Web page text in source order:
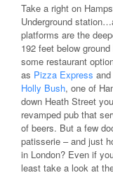
Take a right on
Underground
platforms are the
192 feet below
some restaurant
as Pizza Express and
Holly Bush, one of
down Heath Street
revamped pub that
of beers. But a few
patisserie – and just
in London? Even if
least take a look at